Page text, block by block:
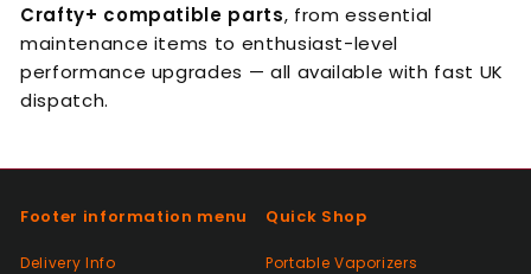
Crafty+ compatible parts, from essential
maintenance items to enthusiast-level
performance upgrades — all available with fast UK
dispatch.
Footer information menu
Delivery Info
Quick Shop
Portable Vaporizers